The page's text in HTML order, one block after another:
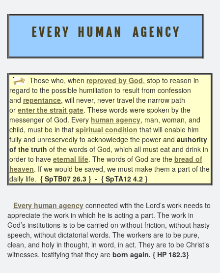
E V E R Y H U M A N A G E N C Y
Those who, when reproved by God, stop to reason in
regard to the possible humiliation to result from confession
and repentance, will never, never travel the narrow path
or enter the strait gate. These words were spoken by the
messenger of God. Every human agency, man, woman, and
child, must be in that spiritual condition that will enable him
fully and unreservedly to acknowledge the power and authority
of the truth of the words of God, which all must eat and drink in
order to have eternal life. The words of God are the bread of
heaven. If we would be saved, we must make them a part of the
daily life. { SpTB07 26.3 } - { SpTA12 4.2 }
Every human agency connected with the Lord’s work needs to
appreciate the work in which he is acting a part. The work in
God’s institutions is to be carried on without friction, without hasty
speech, without dictatorial words. The workers are to be pure,
clean, and holy in thought, in word, in act. They are to be Christ’s
witnesses, testifying that they are born again. { HP 182.3}